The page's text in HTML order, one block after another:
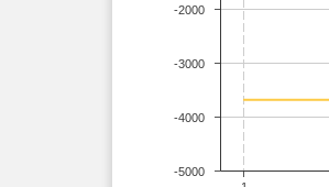
-5000
-4000
-3000
-2000